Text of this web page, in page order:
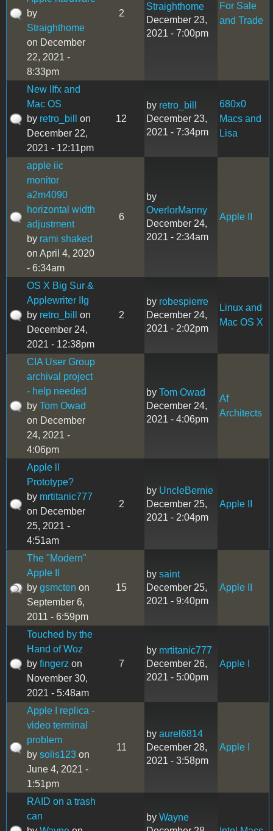
by
Straighthome
on December
22, 2021 -
8:33pm
2
Straighthome
December 23,
2021 - 7:00pm
For Sale
and Trade
New IIfx and
Mac OS
by retro_bill
on
December 22,
2021 - 12:11pm
12
by retro_bill
December 23,
2021 - 7:34pm
680x0
Macs and
Lisa
apple iic
monitor
a2m4090
horizontal width
adjustment
by rami shaked
on April 4, 2020
- 6:34am
6
by
OverlorManny
December 24,
2021 - 2:34am
Apple II
OS X Big Sur &
Applewriter IIg
by retro_bill
on
December 24,
2021 - 12:38pm
2
by robespierre
December 24,
2021 - 2:02pm
Linux and
Mac OS X
CIA User Group
archival project
- help needed
by Tom Owad
on December
24, 2021 -
4:06pm
by Tom Owad
December 24,
2021 - 4:06pm
Af
Architects
Apple ll
Prototype?
by mrtitanic777
on December
25, 2021 -
4:51am
2
by UncleBernie
December 25,
2021 - 2:04pm
Apple II
The "Modern"
Apple II
by gsmcten on
September 6,
2011 - 6:59pm
15
by saint
December 25,
2021 - 9:40pm
Apple II
Touched by the
Hand of Woz
by fingerz on
November 30,
2021 - 5:48am
7
by mrtitanic777
December 26,
2021 - 5:00pm
Apple I
Apple I replica -
video terminal
problem
by solis123 on
June 4, 2021 -
1:51pm
11
by aurel6814
December 28,
2021 - 3:58pm
Apple I
RAID on a trash
can
by Wayne